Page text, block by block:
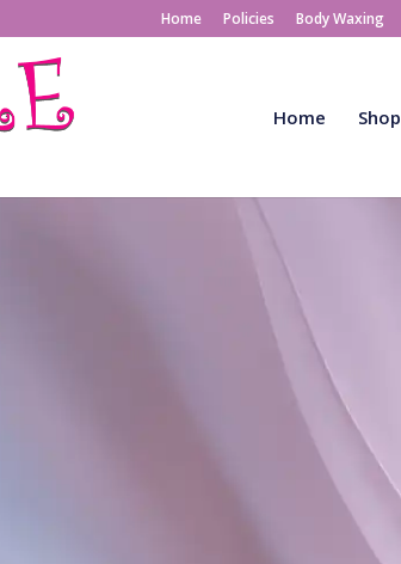
Home Policies Body Waxing
Home Shop